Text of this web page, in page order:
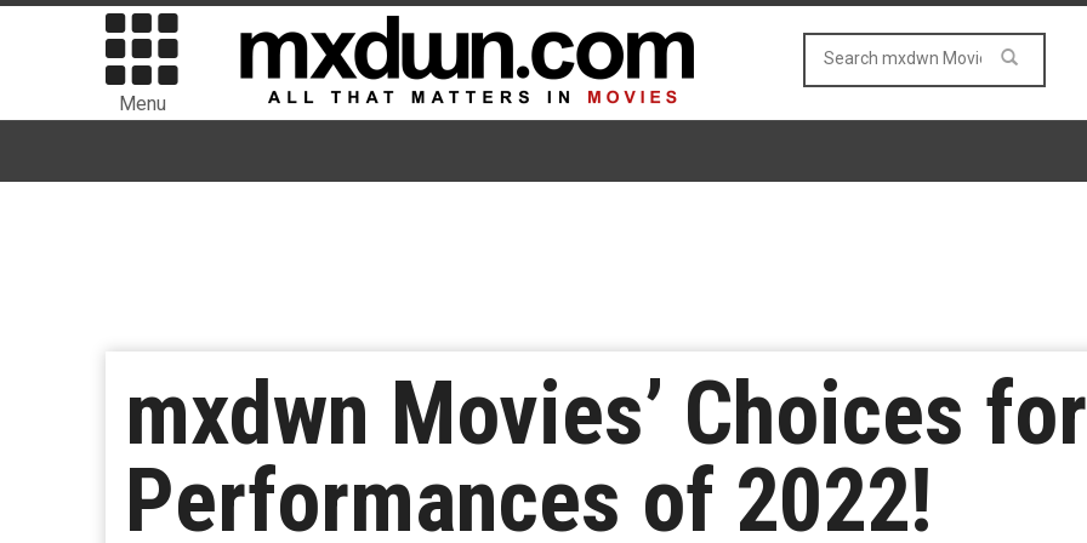
Menu
mxdwn Movies’ Choices
Performances of 2022!